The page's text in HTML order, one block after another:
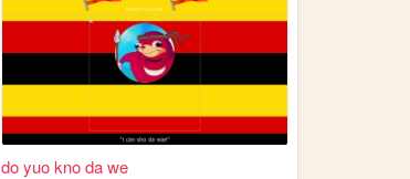
do yuo kno da we